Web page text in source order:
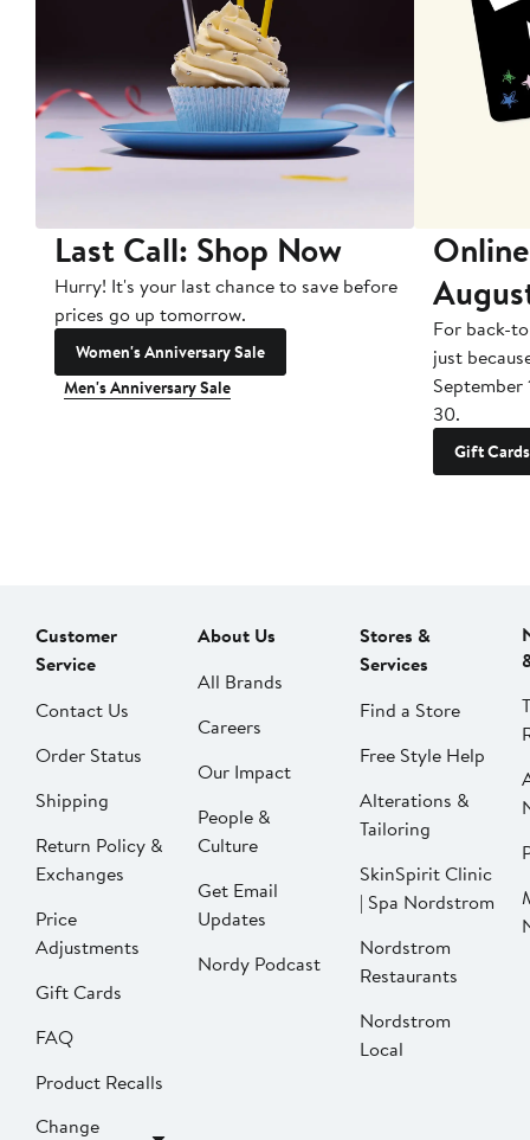
Last Call: Shop Now
Hurry! It's your last chance to save before
prices go up tomorrow.
Women's Anniversary Sale
Men's Anniversary Sale
For back-
just
September
30.
Gift Cards
Customer
Service
Contact Us
Order Status
Shipping
Return Policy &
Exchanges
Price
Adjustments
Gift Cards
FAQ
Product Recalls
Change
About Us
All Brands
Careers
Our Impact
People &
Culture
Get Email
Updates
Nordy Podcast
Stores &
Services
Find a Store
Free Style Help
Alterations &
Tailoring
SkinSpirit Clinic
| Spa Nordstrom
Nordstrom
Restaurants
Nordstrom
Local